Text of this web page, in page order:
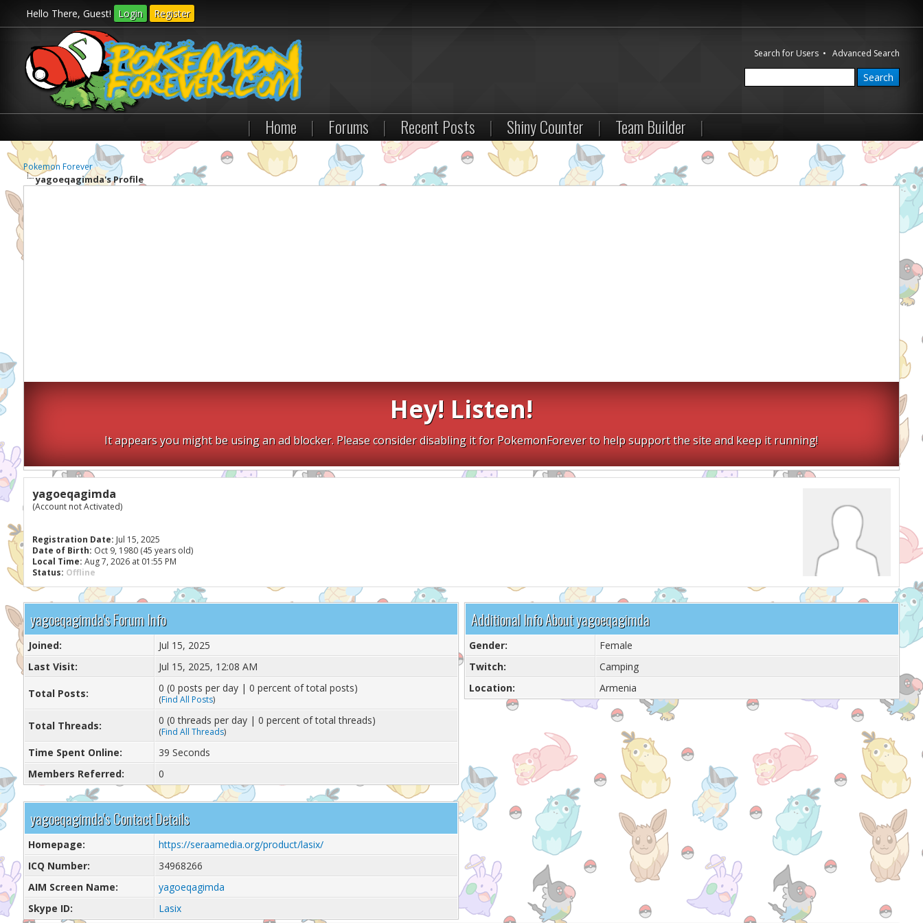
Hello There, Guest! Login Register
Search for Users •Advanced Search
| Home | Forums | Recent Posts | Shiny Counter | Team Builder |
Pokemon Forever
yagoeqagimda's Profile
Hey! Listen!
It appears you might be using an ad blocker. Please consider disabling it for PokemonForever to help support the site and keep it running!
yagoeqagimda
(Account not Activated)
Registration Date: Jul 15, 2025
Date of Birth: Oct 9, 1980 (45 years old)
Local Time: Aug 7, 2026 at 01:55 PM
Status: Offline
yagoeqagimda's Forum Info
Joined:
Jul 15, 2025
Last Visit:
Jul 15, 2025, 12:08 AM
Total Posts: 0 (0 posts per day | 0 percent of total posts)
(Find All Posts)
Total Threads: 0 (0 threads per day | 0 percent of total threads)
(Find All Threads)
Time Spent Online:
39 Seconds
Members Referred:
0
yagoeqagimda's Contact Details
Homepage:
https://seraamedia.org/product/lasix/
ICQ Number:
34968266
AIM Screen Name:
yagoeqagimda
Skype ID:
Lasix
Additional Info About yagoeqagimda
Gender:
Female
Twitch:
Camping
Location:
Armenia